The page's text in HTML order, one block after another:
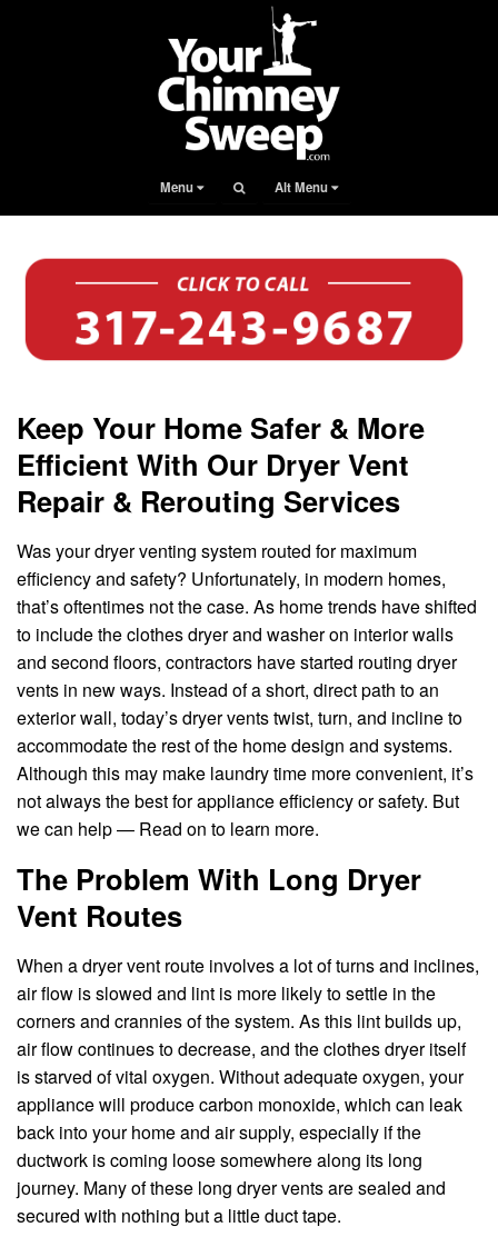
Menu Alt Menu
Keep Your Home Safer & More
Efficient With Our Dryer Vent
Repair & Rerouting Services
Was your dryer venting system routed for maximum
efficiency and safety? Unfortunately, in modern homes,
that’s oftentimes not the case. As home trends have shifted
to include the clothes dryer and washer on interior walls
and second floors, contractors have started routing dryer
vents in new ways. Instead of a short, direct path to an
exterior wall, today’s dryer vents twist, turn, and incline to
accommodate the rest of the home design and systems.
Although this may make laundry time more convenient, it’s
not always the best for appliance efficiency or safety. But
we can help — Read on to learn more.
The Problem With Long Dryer
Vent Routes
When a dryer vent route involves a lot of turns and inclines,
air flow is slowed and lint is more likely to settle in the
corners and crannies of the system. As this lint builds up,
air flow continues to decrease, and the clothes dryer itself
is starved of vital oxygen. Without adequate oxygen, your
appliance will produce carbon monoxide, which can leak
back into your home and air supply, especially if the
ductwork is coming loose somewhere along its long
journey. Many of these long dryer vents are sealed and
secured with nothing but a little duct tape.